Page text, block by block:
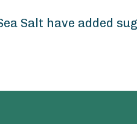
Salt have added